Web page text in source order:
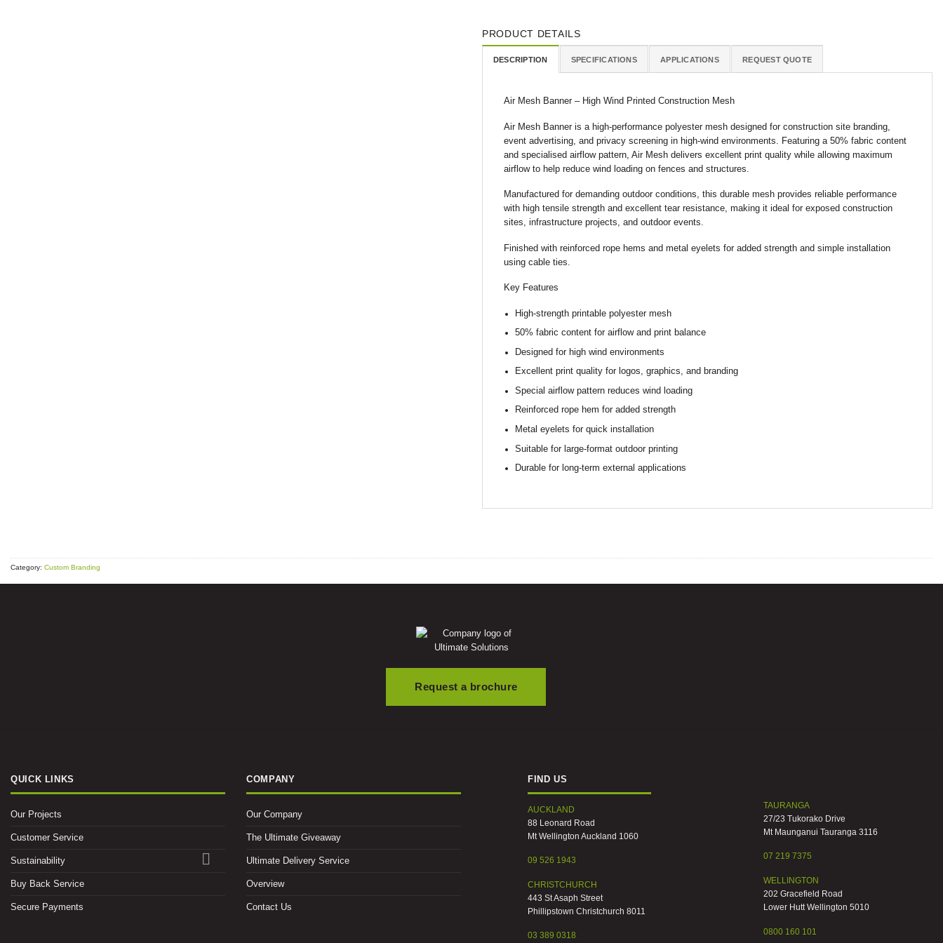
PRODUCT DETAILS
DESCRIPTION SPECIFICATIONS APPLICATIONS REQUEST QUOTE
Air Mesh Banner – High Wind Printed Construction Mesh
Air Mesh Banner is a high-performance polyester mesh designed for construction site branding,
event advertising, and privacy screening in high-wind environments. Featuring a 50% fabric content
and specialised airflow pattern, Air Mesh delivers excellent print quality while allowing maximum
airflow to help reduce wind loading on fences and structures.
Manufactured for demanding outdoor conditions, this durable mesh provides reliable performance
with high tensile strength and excellent tear resistance, making it ideal for exposed construction
sites, infrastructure projects, and outdoor events.
Finished with reinforced rope hems and metal eyelets for added strength and simple installation
using cable ties.
Key Features
High-strength printable polyester mesh
50% fabric content for airflow and print balance
Designed for high wind environments
Excellent print quality for logos, graphics, and branding
Special airflow pattern reduces wind loading
Reinforced rope hem for added strength
Metal eyelets for quick installation
Suitable for large-format outdoor printing
Durable for long-term external applications
Category: Custom Branding
Request a brochure
QUICK LINKS
Our Projects
Customer Service
Sustainability
Buy Back Service
Secure Payments
COMPANY
Our Company
The Ultimate Giveaway
Ultimate Delivery Service
Overview
Contact Us
FIND US
AUCKLAND
88 Leonard Road
Mt Wellington Auckland 1060
09 526 1943
CHRISTCHURCH
443 St Asaph Street
Phillipstown Christchurch 8011
03 389 0318
TAURANGA
27/23 Tukorako Drive
Mt Maunganui Tauranga 3116
07 219 7375
WELLINGTON
202 Gracefield Road
Lower Hutt Wellington 5010
0800 160 101